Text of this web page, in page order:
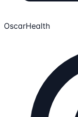
OscarHealth